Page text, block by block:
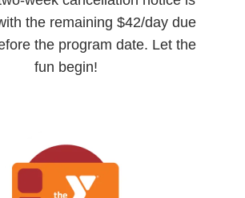
the remaining $42/day due
the program date. Let the
fun begin!